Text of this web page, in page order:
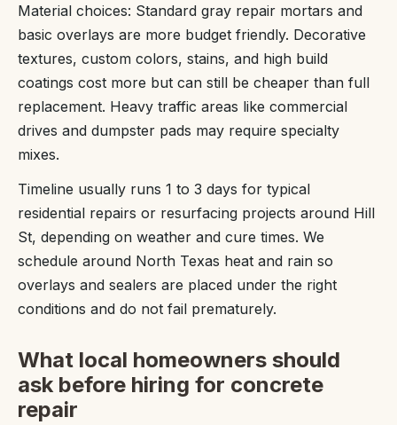
Material choices: Standard gray repair mortars and
basic overlays are more budget friendly. Decorative
textures, custom colors, stains, and high build
coatings cost more but can still be cheaper than full
replacement. Heavy traffic areas like commercial
drives and dumpster pads may require specialty
mixes.
Timeline usually runs 1 to 3 days for typical
residential repairs or resurfacing projects around Hill
St, depending on weather and cure times. We
schedule around North Texas heat and rain so
overlays and sealers are placed under the right
conditions and do not fail prematurely.
What local homeowners should
ask before hiring for concrete
repair